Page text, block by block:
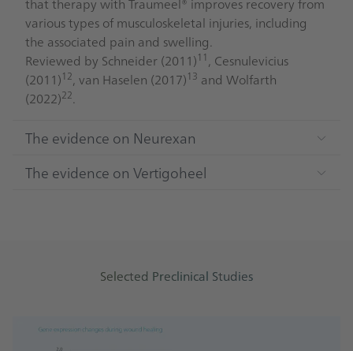
that therapy with Traumeel® improves recovery from
various types of musculoskeletal injuries, including
the associated pain and swelling.
Reviewed by Schneider (2011)11 , Cesnulevicius
(2011)12, van Haselen (2017)13 and Wolfarth
(2022)22.
The evidence on Neurexan
The evidence on Vertigoheel
Selected Preclinical Studies